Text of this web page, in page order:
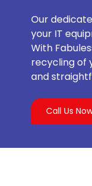
Our
your IT
With
recycling of
and
Call Us